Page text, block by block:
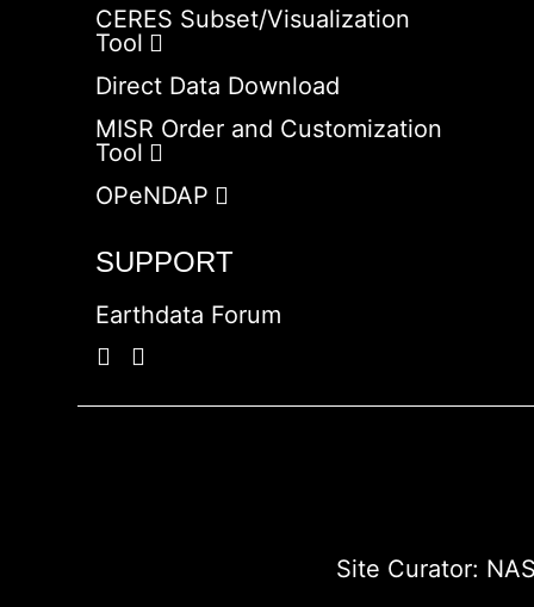
CERES Subset/Visualization
Tool
Direct Data Download
MISR Order and Customization
Tool
OPeNDAP
SUPPORT
Earthdata Forum
Site Curator: